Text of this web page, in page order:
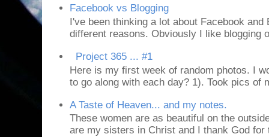
Facebook vs Blogging
I've been thinking a lot about Facebook and
different reasons. Obviously I like blogging
Project 365 ... #1
Here is my first week of random photos. I
to go along with each day? 1). Took pics of
A Taste of Heaven... and my notes.
These women are as beautiful on the
are my sisters in Christ and I thank God for